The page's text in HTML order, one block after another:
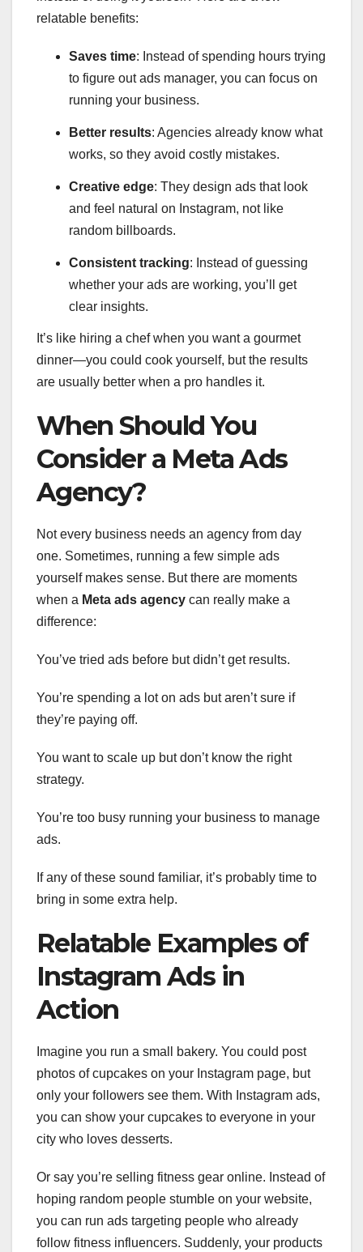
relatable benefits:
Saves time: Instead of spending hours trying
to figure out ads manager, you can focus on
running your business.
Better results: Agencies already know what
works, so they avoid costly mistakes.
Creative edge: They design ads that look
and feel natural on Instagram, not like
random billboards.
Consistent tracking: Instead of guessing
whether your ads are working, you’ll get
clear insights.
It’s like hiring a chef when you want a gourmet
dinner—you could cook yourself, but the results
are usually better when a pro handles it.
When Should You
Consider a Meta Ads
Agency?
Not every business needs an agency from day
one. Sometimes, running a few simple ads
yourself makes sense. But there are moments
when a Meta ads agency can really make a
difference:
You’ve tried ads before but didn’t get results.
You’re spending a lot on ads but aren’t sure if
they’re paying off.
You want to scale up but don’t know the right
strategy.
You’re too busy running your business to manage
ads.
If any of these sound familiar, it’s probably time to
bring in some extra help.
Relatable Examples of
Instagram Ads in
Action
Imagine you run a small bakery. You could post
photos of cupcakes on your Instagram page, but
only your followers see them. With Instagram ads,
you can show your cupcakes to everyone in your
city who loves desserts.
Or say you’re selling fitness gear online. Instead of
hoping random people stumble on your website,
you can run ads targeting people who already
follow fitness influencers. Suddenly, your products